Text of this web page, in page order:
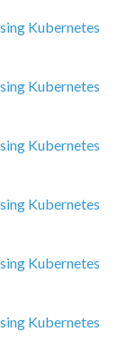
Kubernetes
Kubernetes
Kubernetes
Kubernetes
Kubernetes
Kubernetes